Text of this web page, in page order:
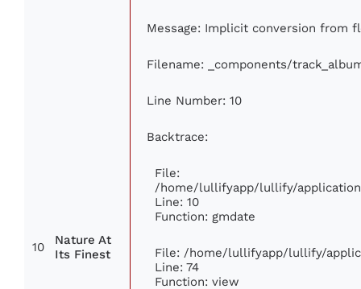
10
Nature At
Its Finest
Message: Implicit conversion from
Filename: _components/
Line Number: 10
Backtrace:
File:
/home/lullifyapp/lullify/
Line: 10
Function: gmdate
File: /home/lullifyapp/lullify/
Line: 74
Function: view